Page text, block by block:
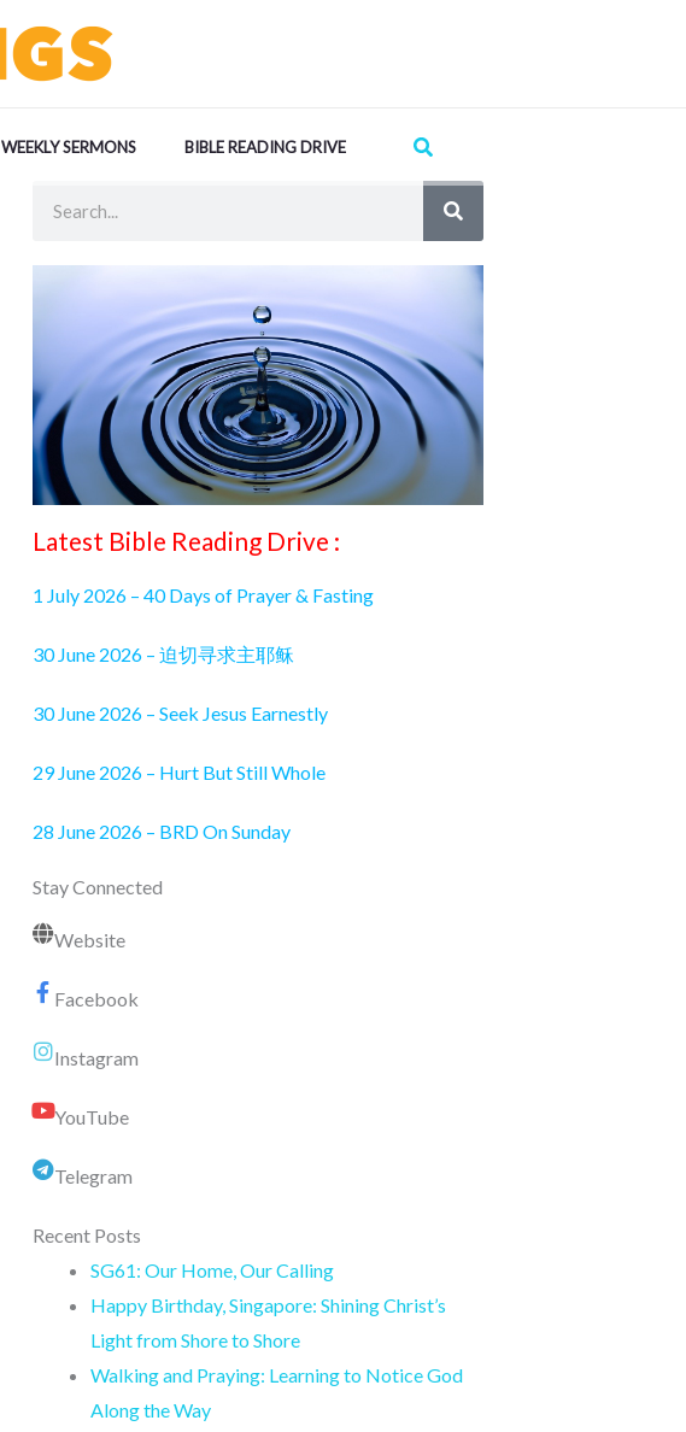
WEEKLY SERMONS BIBLE READING DRIVE Search
Latest Bible Reading Drive :
1 July 2026 – 40 Days of Prayer & Fasting
30 June 2026 – 迫切寻求主耶稣
30 June 2026 – Seek Jesus Earnestly
29 June 2026 – Hurt But Still Whole
28 June 2026 – BRD On Sunday
Stay Connected
Website
Facebook
Instagram
YouTube
Telegram
Recent Posts
SG61: Our Home, Our Calling
Happy Birthday, Singapore: Shining Christ’s
Light from Shore to Shore
Walking and Praying: Learning to Notice God
Along the Way